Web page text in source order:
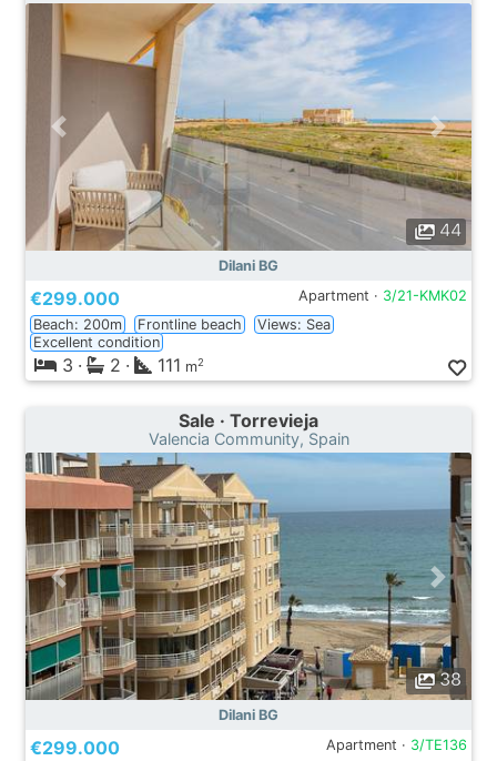
44
Dilani BG
€299.000 Apartment · 3/21-KMK02
Beach: 200m
Frontline beach
Views: Sea
Excellent condition
3 · 2 · 111 m2
Sale · Torrevieja
Valencia Community, Spain
38
Dilani BG
€299.000 Apartment · 3/TE136